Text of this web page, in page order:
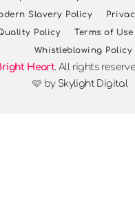
Slavery Policy
Policy
Terms of
Whistleblowing Policy
Heart . All rights
🩷 by Skylight Digital